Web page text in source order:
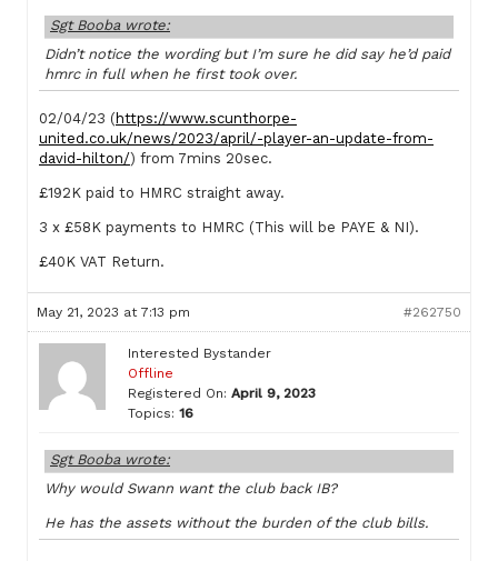
Sgt Booba wrote:
Didn’t notice the wording but I’m sure he did say he’d paid
hmrc in full when he first took over.
02/04/23 ( https://www.scunthorpe-
united.co.uk/news/2023/april/-player-an-update-from-
david-hilton/) from 7mins 20sec.
£192K paid to HMRC straight away.
3 x £58K payments to HMRC (This will be PAYE & NI).
£40K VAT Return.
May 21, 2023 at 7:13 pm #262750
Interested Bystander
Offline
Registered On: April 9, 2023
Topics: 16
Sgt Booba wrote:
Why would Swann want the club back IB?
He has the assets without the burden of the club bills.